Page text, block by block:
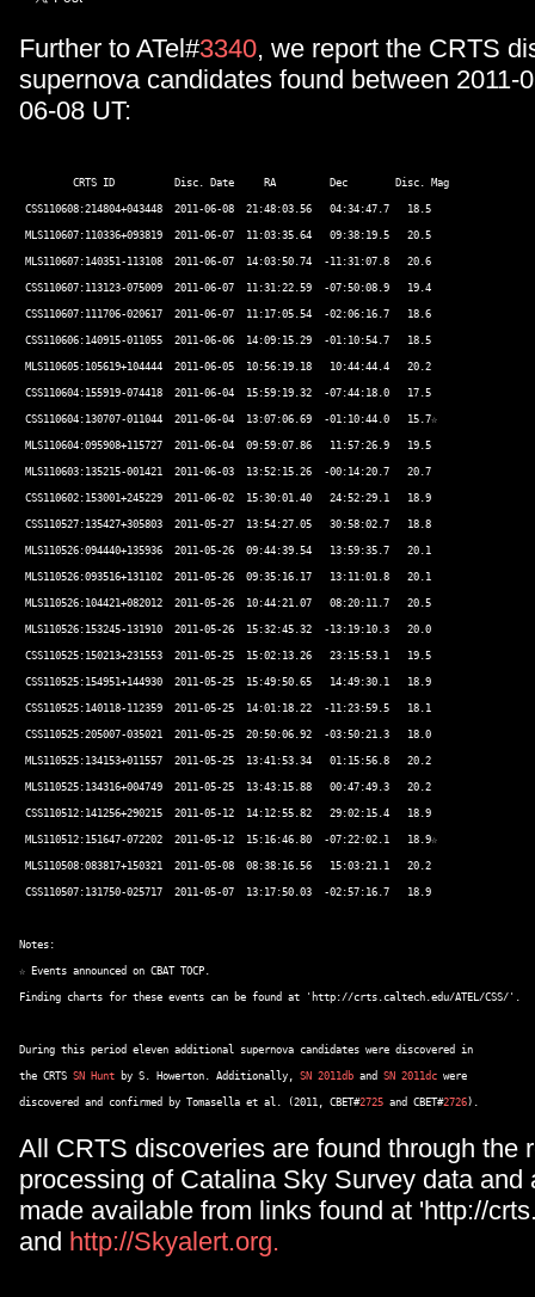
Further to ATel#3340, we report the CRTS
supernova candidates found between 2011-
06-08 UT:
         CRTS ID          Disc. Date     RA         Dec        Disc. Mag
CSS110608:214804+043448  2011-06-08  21:48:03.56   04:34:47.7   18.5
MLS110607:110336+093819  2011-06-07  11:03:35.64   09:38:19.5   20.5
MLS110607:140351-113108  2011-06-07  14:03:50.74  -11:31:07.8   20.6
CSS110607:113123-075009  2011-06-07  11:31:22.59  -07:50:08.9   19.4
CSS110607:111706-020617  2011-06-07  11:17:05.54  -02:06:16.7   18.6
CSS110606:140915-011055  2011-06-06  14:09:15.29  -01:10:54.7   18.5
MLS110605:105619+104444  2011-06-05  10:56:19.18   10:44:44.4   20.2
CSS110604:155919-074418  2011-06-04  15:59:19.32  -07:44:18.0   17.5
CSS110604:130707-011044  2011-06-04  13:07:06.69  -01:10:44.0   15.7☆
MLS110604:095908+115727  2011-06-04  09:59:07.86   11:57:26.9   19.5
MLS110603:135215-001421  2011-06-03  13:52:15.26  -00:14:20.7   20.7
CSS110602:153001+245229  2011-06-02  15:30:01.40   24:52:29.1   18.9
CSS110527:135427+305803  2011-05-27  13:54:27.05   30:58:02.7   18.8
MLS110526:094440+135936  2011-05-26  09:44:39.54   13:59:35.7   20.1
MLS110526:093516+131102  2011-05-26  09:35:16.17   13:11:01.8   20.1
MLS110526:104421+082012  2011-05-26  10:44:21.07   08:20:11.7   20.5
MLS110526:153245-131910  2011-05-26  15:32:45.32  -13:19:10.3   20.0
CSS110525:150213+231553  2011-05-25  15:02:13.26   23:15:53.1   19.5
CSS110525:154951+144930  2011-05-25  15:49:50.65   14:49:30.1   18.9
CSS110525:140118-112359  2011-05-25  14:01:18.22  -11:23:59.5   18.1
CSS110525:205007-035021  2011-05-25  20:50:06.92  -03:50:21.3   18.0
MLS110525:134153+011557  2011-05-25  13:41:53.34   01:15:56.8   20.2
MLS110525:134316+004749  2011-05-25  13:43:15.88   00:47:49.3   20.2
CSS110512:141256+290215  2011-05-12  14:12:55.82   29:02:15.4   18.9
MLS110512:151647-072202  2011-05-12  15:16:46.80  -07:22:02.1   18.9☆
MLS110508:083817+150321  2011-05-08  08:38:16.56   15:03:21.1   20.2
CSS110507:131750-025717  2011-05-07  13:17:50.03  -02:57:16.7   18.9
Notes:
☆ Events announced on CBAT TOCP.
Finding charts for these events can be found at 'http://crts.caltech.edu/ATEL/CSS/'.
During this period eleven additional supernova candidates were discovered in
the CRTS SN Hunt by S. Howerton. Additionally, SN 2011db and SN 2011dc were
discovered and confirmed by Tomasella et al. (2011, CBET#2725 and CBET#2726
All CRTS discoveries are found through the
processing of Catalina Sky Survey data and
made available from links found at 'http://
and http://Skyalert.org.